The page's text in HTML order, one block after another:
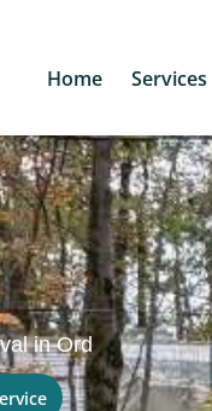
Home Services
in Ord